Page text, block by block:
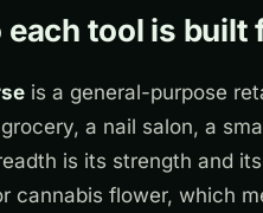
each tool is built
is a general-purpose
a nail salon, a
is its strength and
cannabis flower, which